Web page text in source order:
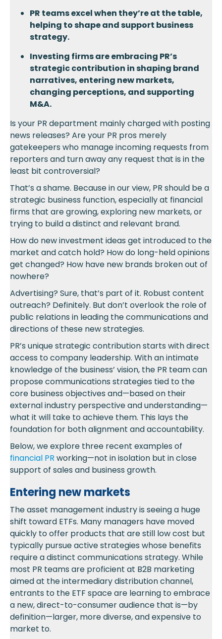
PR teams excel when they’re at the table,
helping to shape and support business
strategy.
Investing firms are embracing PR’s
strategic contribution in shaping brand
narratives, entering new markets,
changing perceptions, and supporting
M&A.
Is your PR department mainly charged with posting
news releases? Are your PR pros merely
gatekeepers who manage incoming requests from
reporters and turn away any request that is in the
least bit controversial?
That’s a shame. Because in our view, PR should be a
strategic business function, especially at financial
firms that are growing, exploring new markets, or
trying to build a distinct and relevant brand.
How do new investment ideas get introduced to the
market and catch hold? How do long-held opinions
get changed? How have new brands broken out of
nowhere?
Advertising? Sure, that’s part of it. Robust content
outreach? Definitely. But don’t overlook the role of
public relations in leading the communications and
directions of these new strategies.
PR’s unique strategic contribution starts with direct
access to company leadership. With an intimate
knowledge of the business’ vision, the PR team can
propose communications strategies tied to the
core business objectives and—based on their
external industry perspective and understanding—
what it will take to achieve them. This lays the
foundation for both alignment and accountability.
Below, we explore three recent examples of
financial PR working—not in isolation but in close
support of sales and business growth.
Entering new markets
The asset management industry is seeing a huge
shift toward ETFs. Many managers have moved
quickly to offer products that are still low cost but
typically pursue active strategies whose benefits
require a distinct communications strategy. While
most PR teams are proficient at B2B marketing
aimed at the intermediary distribution channel,
entrants to the ETF space are learning to embrace
a new, direct-to-consumer audience that is—by
definition—larger, more diverse, and expensive to
market to.